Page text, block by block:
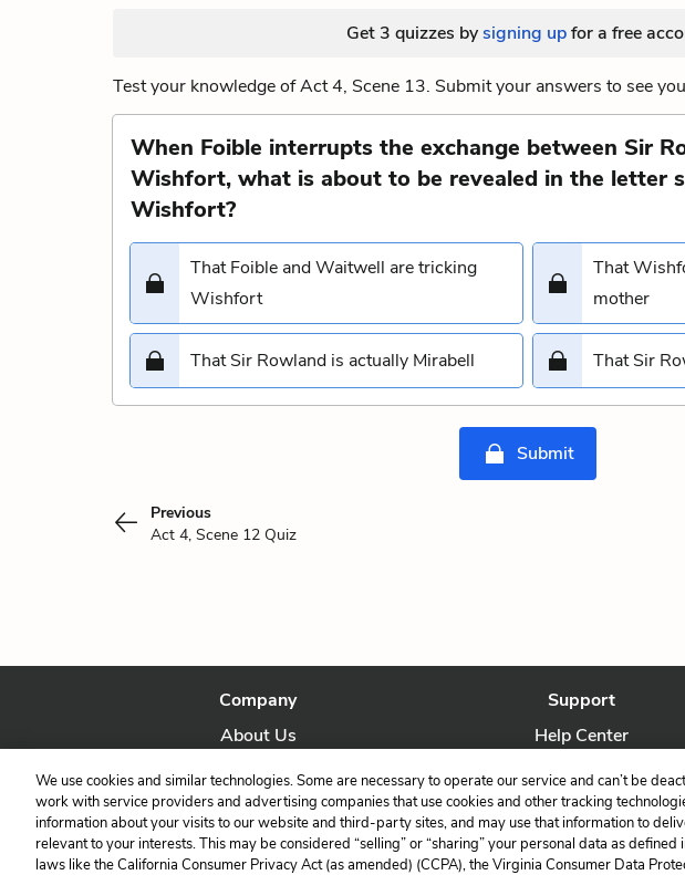
Get 3 quizzes bysigning upfor a free
Test your knowledge of Act 4, Scene 13. Submit your answers to see
When Foible interrupts the exchange between Sir
Wishfort, what is about to be revealed in the letter
Wishfort?
That Foible and Waitwell are tricking
Wishfort
That
mother
That Sir Rowland is actually Mirabell That Sir
Submit
Previous
Act 4, Scene 12 Quiz
Company
About Us
Our Story
Support
Help Center
Contact Us
We use cookies and similar technologies. Some are necessary to operate our service and can’t be
work with service providers and advertising companies that use cookies and other tracking
information about your visits to our website and third-party sites, and may use that information to
relevant to your interests. This may be considered “selling” or “sharing” your personal data as
laws like the California Consumer Privacy Act (as amended) (CCPA), the Virginia Consumer Data